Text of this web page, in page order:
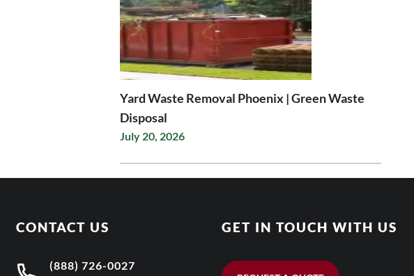
Yard Waste Removal Phoenix | Green Waste
Disposal
July 20, 2026
CONTACT US
(888) 726-0027
GET IN TOUCH WITH US